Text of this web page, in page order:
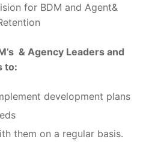
for BDM and Agent&
& Agency Leaders and
to:
development plans
them on a regular basis.